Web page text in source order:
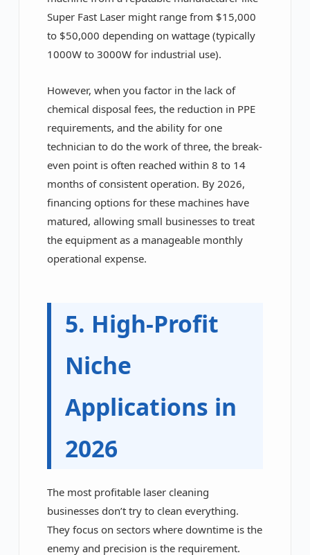
Super Fast Laser might range from $15,000
to $50,000 depending on wattage (typically
1000W to 3000W for industrial use).
However, when you factor in the lack of
chemical disposal fees, the reduction in PPE
requirements, and the ability for one
technician to do the work of three, the break-
even point is often reached within 8 to 14
months of consistent operation. By 2026,
financing options for these machines have
matured, allowing small businesses to treat
the equipment as a manageable monthly
operational expense.
5. High-Profit
Niche
Applications in
2026
The most profitable laser cleaning
businesses don’t try to clean everything.
They focus on sectors where downtime is the
enemy and precision is the requirement.